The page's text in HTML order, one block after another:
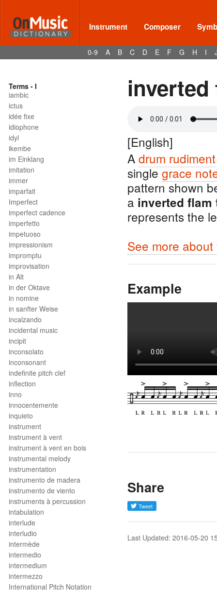
Instrument Composer
0-9 A B C D E F G H I
Terms - I
iambic
ictus
idée fixe
idiophone
idyl
ikembe
im Einklang
imitation
immer
imparfait
Imperfect
imperfect cadence
imperfetto
impetuoso
impressionism
impromptu
improvisation
in Alt
in der Oktave
in nomine
in sanfter Weise
incalzando
incidental music
incipit
inconsolato
inconsonant
indefinite pitch clef
inflection
inno
innocentemente
inquieto
instrument
instrument à vent
instrument à vent en bois
instrumental melody
instrumentation
instrumento de madera
instrumento de viento
instruments à percussion
intabulation
interlude
interludio
intermède
intermedio
intermedium
intermezzo
International Pitch Notation
[English]
A drum rudiment
singlegrace
pattern shown
a inverted flam
represents the
See more
Example
Share
Last Updated: 2016-05-20